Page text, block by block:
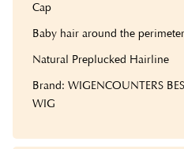
Cap
Baby hair around the perimeter
Natural Preplucked Hairline
Brand: WIGENCOUNTERS
WIG